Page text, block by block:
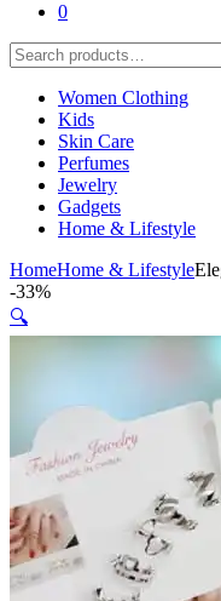
0
Search
for:
Women Clothing
Kids
Skin Care
Perfumes
Jewelry
Gadgets
Home & Lifestyle
HomeHome & Lifestyle
-33%
🔍